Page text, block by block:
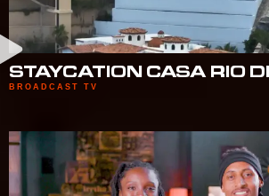
STAYCATION CASA RIO
BROADCAST TV